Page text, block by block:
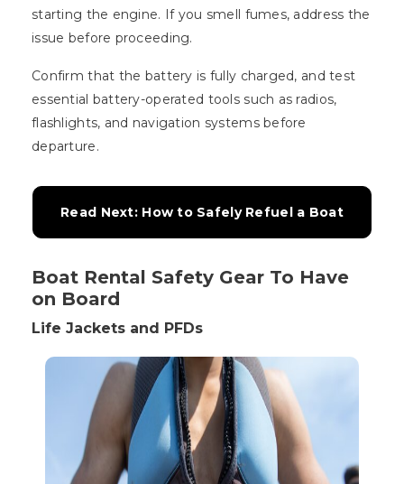
starting the engine. If you smell fumes, address the
issue before proceeding.
Confirm that the battery is fully charged, and test
essential battery-operated tools such as radios,
flashlights, and navigation systems before
departure.
Read Next: How to Safely Refuel a Boat
Boat Rental Safety Gear To Have
on Board
Life Jackets and PFDs